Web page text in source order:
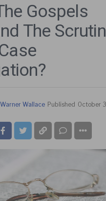
Gospels
The
Warner Wallace Published October